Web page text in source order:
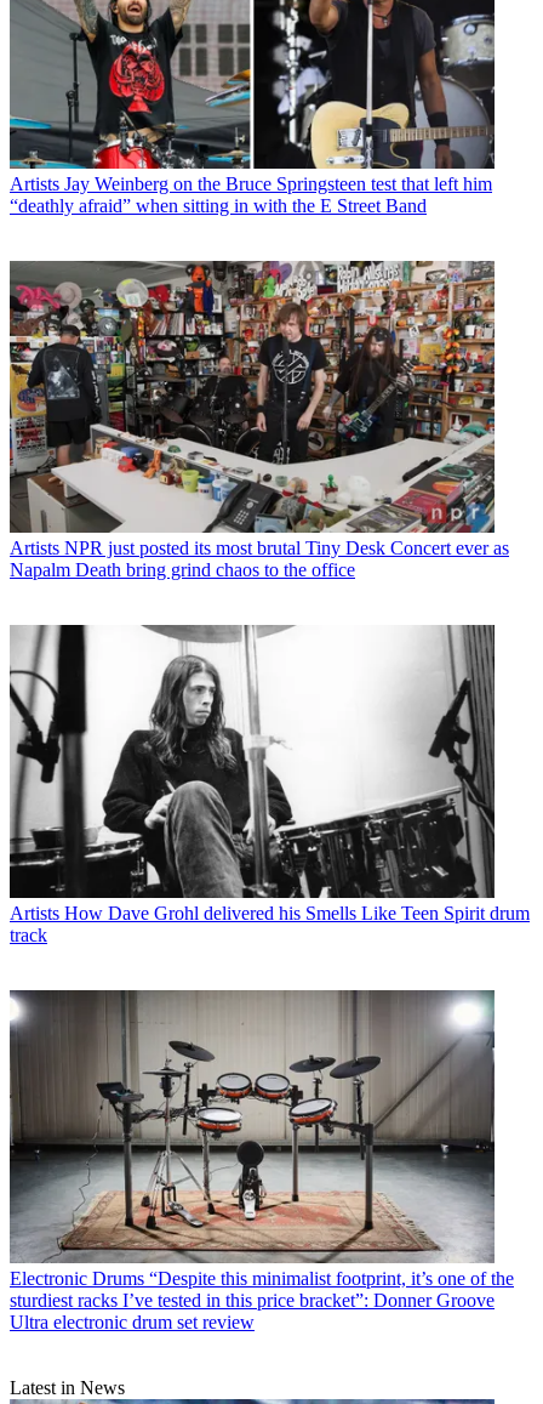
Artists Jay Weinberg on the Bruce Springsteen test that left him
“deathly afraid” when sitting in with the E Street Band
Artists NPR just posted its most brutal Tiny Desk Concert ever as
Napalm Death bring grind chaos to the office
Artists How Dave Grohl delivered his Smells Like Teen Spirit drum
track
Electronic Drums “Despite this minimalist footprint, it’s one of the
sturdiest racks I’ve tested in this price bracket”: Donner Groove
Ultra electronic drum set review
Latest in News